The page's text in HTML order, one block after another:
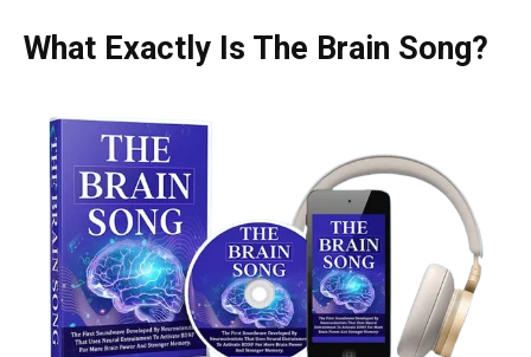
What Exactly Is The Brain Song?